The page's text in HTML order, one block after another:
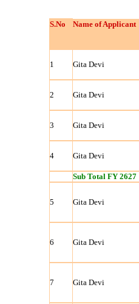
S.No Name of Applicant
1 Gita Devi
2 Gita Devi
3 Gita Devi
4 Gita Devi
Sub Total FY 2627
5 Gita Devi
6 Gita Devi
7 Gita Devi